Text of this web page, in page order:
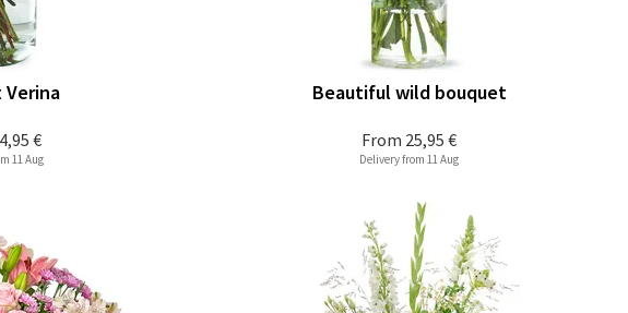
€
Verina
11 Aug
From 25,95 €
Beautiful wild bouquet
Delivery from 11 Aug